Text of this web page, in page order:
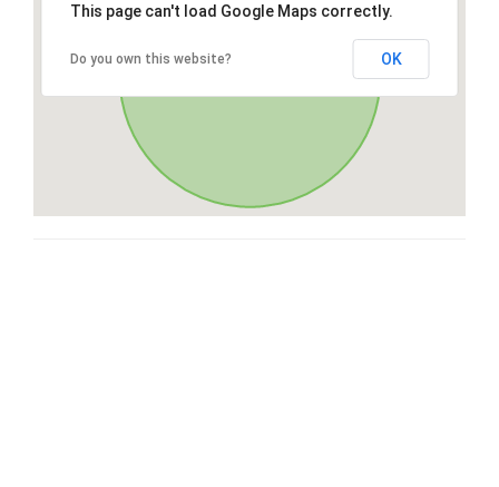
This page can't load Google Maps correctly.
Do you own this website? OK